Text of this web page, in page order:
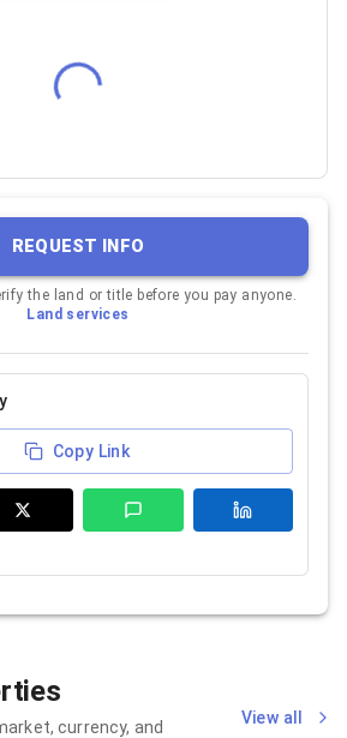
REQUEST INFO
the land or title before you pay anyone.
Land services
Copy Link
currency, and
View all